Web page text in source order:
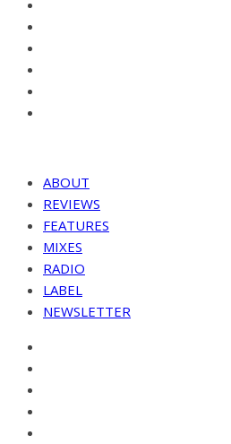
ABOUT
REVIEWS
FEATURES
MIXES
RADIO
LABEL
NEWSLETTER